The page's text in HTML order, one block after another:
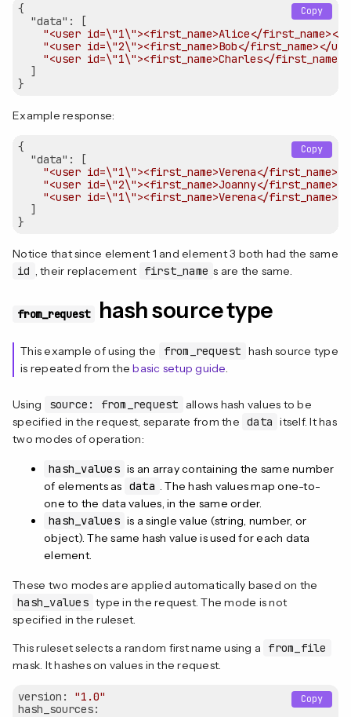
{
"data" : [
"<user id=\"1\"><first_name>Alice</first_name></
"<user id=\"2\"><first_name>Bob</first_name></
"<user id=\"1\"><first_name>Charles</
  ]
Copy
Example response:
{
"data" : [
"<user id=\"1\"><first_name>Verena</
"<user id=\"2\"><first_name>Joanny</
"<user id=\"1\"><first_name>Verena</
  ]
Copy
Notice that since element 1 and element 3 both had the same
id , their replacement first_name s are the same.
from_request hash source type
This example of using the from_request hash source type
is repeated from thebasic setup guide.
Using source: from_request
allows hash values to be
specified in the request, separate from the data itself. It has
two modes of operation:
hash_values is an array containing the same number
of elements as data . The hash values map one-to-
one to the data values, in the same order.
hash_values is a single value (string, number, or
object). The same hash value is used for each data
element.
These two modes are applied automatically based on the
hash_values type in the request. The mode is not
specified in the ruleset.
This ruleset selects a random first name using a
from_file
mask. It hashes on values in the request.
version:
"1.0"
hash_sources:
Copy